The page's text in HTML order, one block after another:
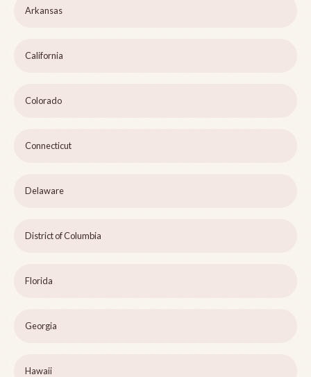
Arkansas
California
Colorado
Connecticut
Delaware
District of Columbia
Florida
Georgia
Hawaii